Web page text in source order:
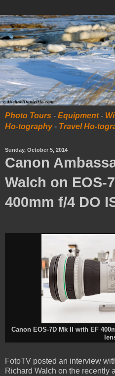
Photo Tours - Equipment-
Ho-tography- Travel Ho-
Sunday, October 5, 2014
Canon
Walch on EOS-
400mm f/4 DO
Canon EOS-7D Mk II with EF
FotoTV posted an interview
Richard Walch on the recently